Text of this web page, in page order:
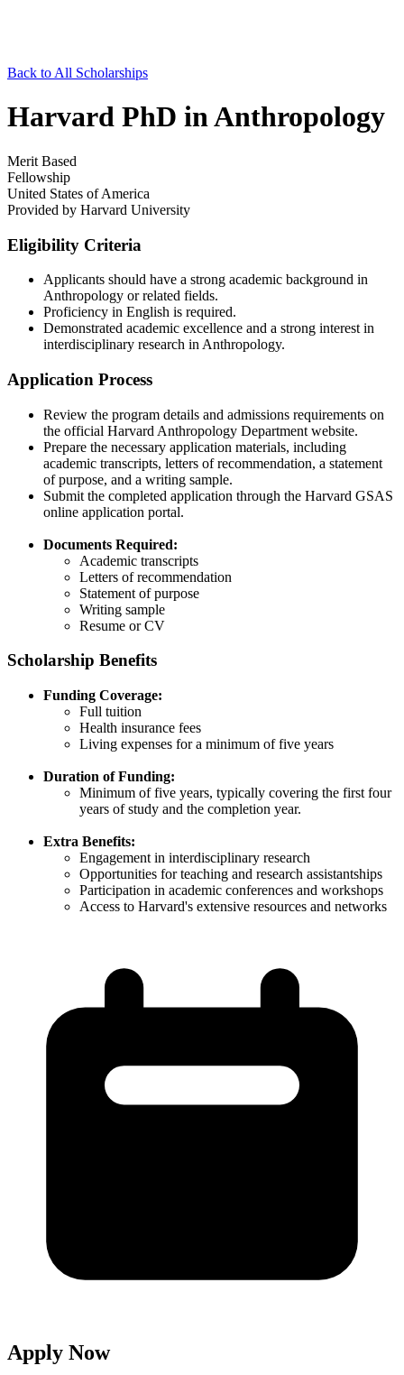
Back to All Scholarships
Harvard PhD in Anthropology
Merit Based
Fellowship
United States of America
Provided by Harvard University
Eligibility Criteria
Applicants should have a strong academic background in
Anthropology or related fields.​
Proficiency in English is required.​
Demonstrated academic excellence and a strong interest in
interdisciplinary research in Anthropology.
Application Process
Review the program details and admissions requirements on
the official Harvard Anthropology Department website.​
Prepare the necessary application materials, including
academic transcripts, letters of recommendation, a statement
of purpose, and a writing sample.​
Submit the completed application through the Harvard GSAS
online application portal.​
Documents Required:
Academic transcripts​
Letters of recommendation​
Statement of purpose​
Writing sample​
Resume or CV
Scholarship Benefits
Funding Coverage:
Full tuition​
Health insurance fees​
Living expenses for a minimum of five years​
Duration of Funding:
Minimum of five years, typically covering the first four
years of study and the completion year.​
Extra Benefits:
Engagement in interdisciplinary research​
Opportunities for teaching and research assistantships​
Participation in academic conferences and workshops​
Access to Harvard's extensive resources and networks
Apply Now